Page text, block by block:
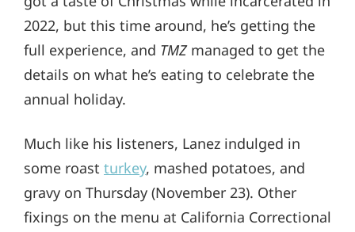
2022, but this time around, he’s getting the
full experience, and TMZmanaged to get the
details on what he’s eating to celebrate the
annual holiday.
Much like his listeners, Lanez indulged in
some roast turkey, mashed potatoes, and
gravy on Thursday (November 23). Other
fixings on the menu at California Correctional